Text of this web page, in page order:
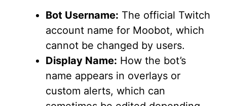
Bot Username: The official Twitch
account name for Moobot, which
cannot be changed by users.
Display Name: How the bot’s
name appears in overlays or
custom alerts, which can